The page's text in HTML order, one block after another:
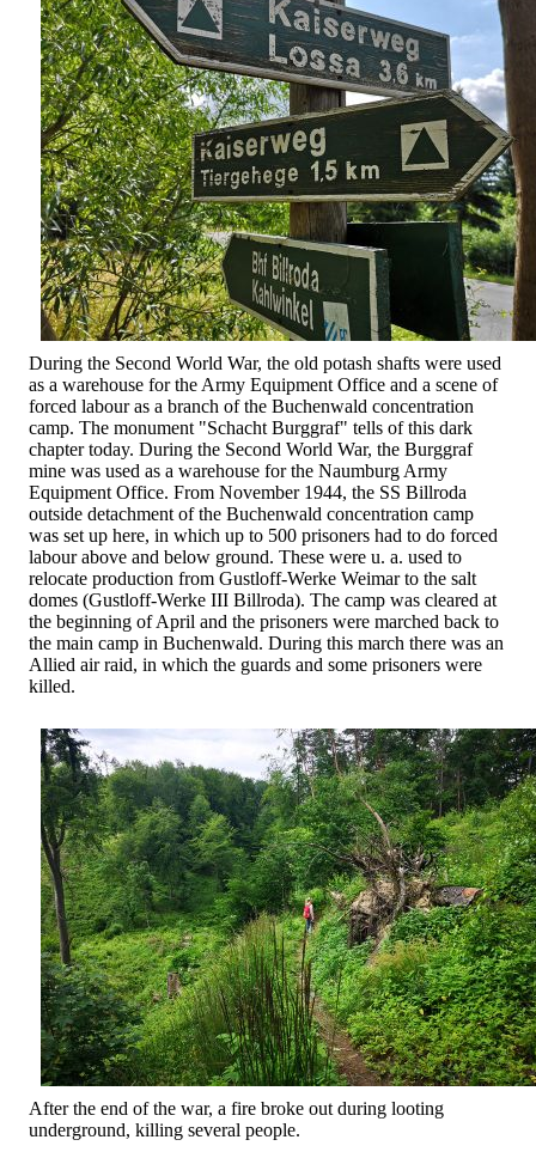
During the Second World War, the old potash shafts were used
as a warehouse for the Army Equipment Office and a scene of
forced labour as a branch of the Buchenwald concentration
camp. The monument "Schacht Burggraf" tells of this dark
chapter today. During the Second World War, the Burggraf
mine was used as a warehouse for the Naumburg Army
Equipment Office. From November 1944, the SS Billroda
outside detachment of the Buchenwald concentration camp
was set up here, in which up to 500 prisoners had to do forced
labour above and below ground. These were u. a. used to
relocate production from Gustloff-Werke Weimar to the salt
domes (Gustloff-Werke III Billroda). The camp was cleared at
the beginning of April and the prisoners were marched back to
the main camp in Buchenwald. During this march there was an
Allied air raid, in which the guards and some prisoners were
killed.
After the end of the war, a fire broke out during looting
underground, killing several people.